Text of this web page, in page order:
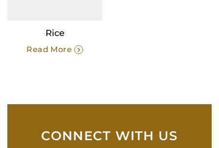
Rice
Read More
CONNECT WITH US